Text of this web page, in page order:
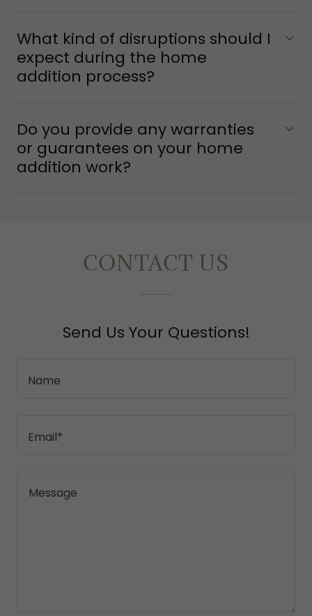
What kind of disruptions should I
expect during the home
addition process?
Do you provide any warranties
or guarantees on your home
addition work?
CONTACT US
Send Us Your Questions!
Name
Email*